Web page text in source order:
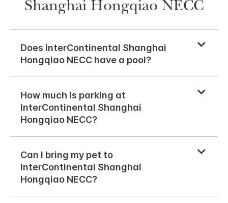
Shanghai Hongqiao NECC
Does InterContinental Shanghai
Hongqiao NECC have a pool?
How much is parking at
InterContinental Shanghai
Hongqiao NECC?
Can I bring my pet to
InterContinental Shanghai
Hongqiao NECC?